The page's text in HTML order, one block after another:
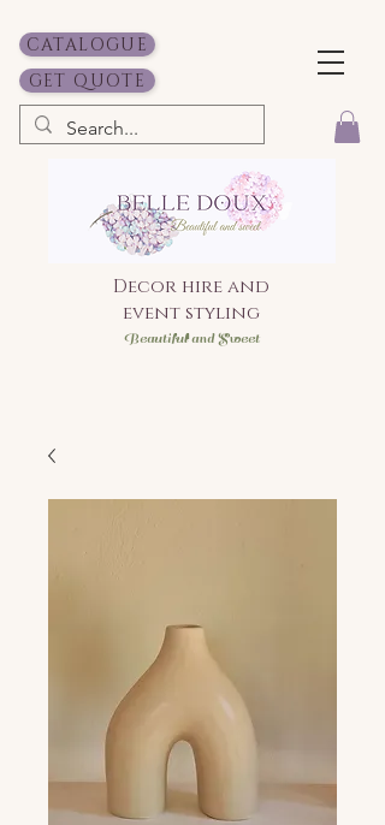
CATALOGUE
GET QUOTE
Decor hire and
event styling
Beautiful and Sweet